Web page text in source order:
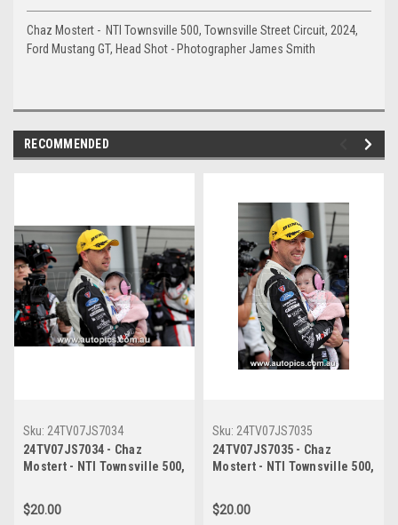
Chaz Mostert - NTI Townsville 500, Townsville Street Circuit, 2024,
Ford Mustang GT, Head Shot - Photographer James Smith
RECOMMENDED
Sku: 24TV07JS7034
24TV07JS7034 - Chaz
Mostert - NTI Townsville 500,
2024, Ford Mustang GT, Head
Shot - Photographer James
$20.00
Sku: 24TV07JS7035
24TV07JS7035 - Chaz
Mostert - NTI Townsville 500,
2024, Ford Mustang GT, Head
Shot - Photographer James
$20.00